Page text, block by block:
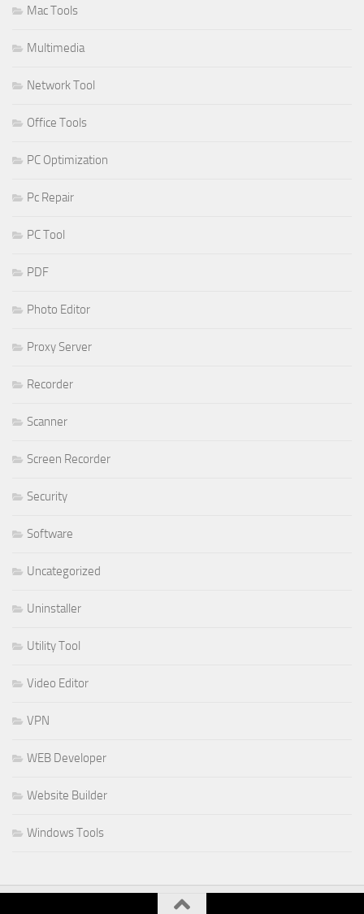
Mac Tools
Multimedia
Network Tool
Office Tools
PC Optimization
Pc Repair
PC Tool
PDF
Photo Editor
Proxy Server
Recorder
Scanner
Screen Recorder
Security
Software
Uncategorized
Uninstaller
Utility Tool
Video Editor
VPN
WEB Developer
Website Builder
Windows Tools